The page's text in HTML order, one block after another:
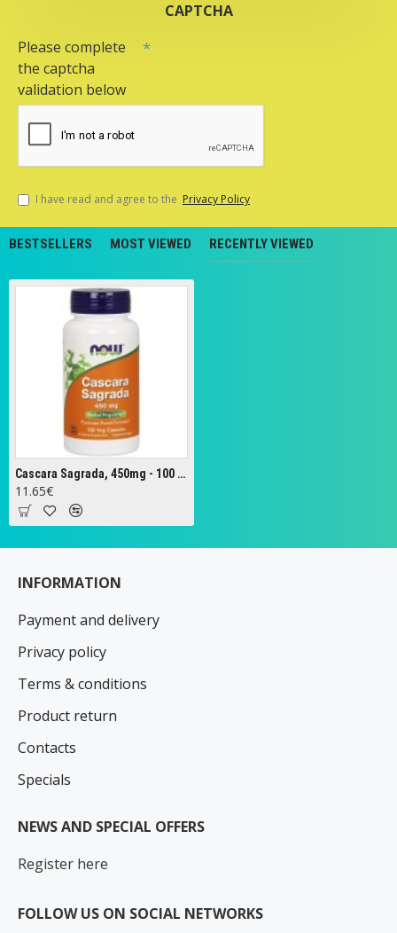
CAPTCHA
Please complete
the captcha
validation below
I have read and agree to the Privacy Policy
BESTSELLERS MOST VIEWED RECENTLY VIEWED
Cascara Sagrada, 450mg - 100 vcaps
11.65€
INFORMATION
Payment and delivery
Privacy policy
Terms & conditions
Product return
Contacts
Specials
NEWS AND SPECIAL OFFERS
Register here
FOLLOW US ON SOCIAL NETWORKS